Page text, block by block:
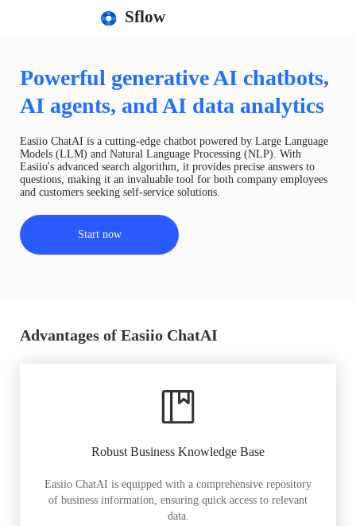
Sflow
Powerful generative AI chatbots,
AI agents, and AI data analytics
Easiio ChatAI is a cutting-edge chatbot powered by Large Language
Models (LLM) and Natural Language Processing (NLP). With
Easiio's advanced search algorithm, it provides precise answers to
questions, making it an invaluable tool for both company employees
and customers seeking self-service solutions.
Start now
Advantages of Easiio ChatAI
Robust Business Knowledge Base
Easiio ChatAI is equipped with a comprehensive repository
of business information, ensuring quick access to relevant
data.